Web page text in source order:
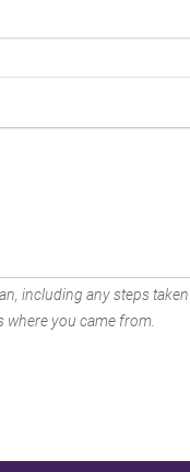
including any steps
where you came from.